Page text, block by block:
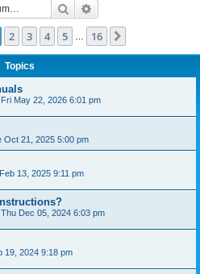
Search
1of 16
2 3 4 5 16
Topics
Fri May 22, 2026 6:01 pm
Oct 21, 2025 5:00 pm
13, 2025 9:11 pm
Thu Dec 05, 2024 6:03 pm
19, 2024 9:18 pm